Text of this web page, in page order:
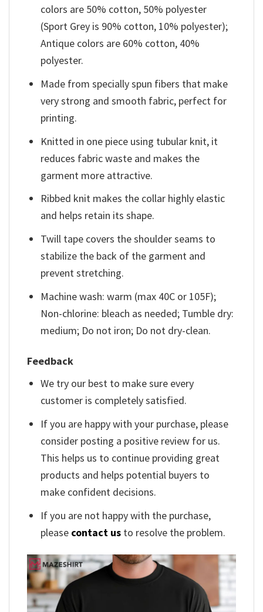
colors are 50% cotton, 50% polyester
(Sport Grey is 90% cotton, 10% polyester);
Antique colors are 60% cotton, 40%
polyester.
Made from specially spun fibers that make
very strong and smooth fabric, perfect for
printing.
Knitted in one piece using tubular knit, it
reduces fabric waste and makes the
garment more attractive.
Ribbed knit makes the collar highly elastic
and helps retain its shape.
Twill tape covers the shoulder seams to
stabilize the back of the garment and
prevent stretching.
Machine wash: warm (max 40C or 105F);
Non-chlorine: bleach as needed; Tumble dry:
medium; Do not iron; Do not dry-clean.
Feedback
We try our best to make sure every
customer is completely satisfied.
If you are happy with your purchase, please
consider posting a positive review for us.
This helps us to continue providing great
products and helps potential buyers to
make confident decisions.
If you are not happy with the purchase,
please contact us to resolve the problem.